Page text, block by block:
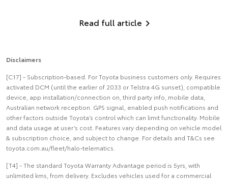
Read full article
Disclaimers
[C17] - Subscription-based. For Toyota business customers only. Requires
activated DCM (until the earlier of 2033 or Telstra 4G sunset), compatible
device, app installation/connection on, third party info, mobile data,
Australian network reception. GPS signal, enabled push notifications and
other factors outside Toyota’s control which can limit functionality. Mobile
and data usage at user’s cost. Features vary depending on vehicle model
& subscription choice, and subject to change. For details and T&Cs see
toyota.com.au/fleet/halo-telematics.
[T4] - The standard Toyota Warranty Advantage period is 5yrs, with
unlimited kms, from delivery. Excludes vehicles used for a commercial